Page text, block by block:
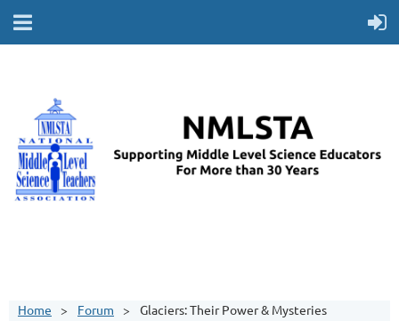
Home Forum Glaciers: Their Power & Mysteries